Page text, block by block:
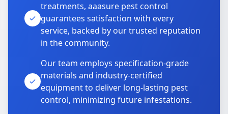
treatments, aaasure pest control
guarantees satisfaction with every
service, backed by our trusted reputation
in the community.
Our team employs specification-grade
materials and industry-certified
equipment to deliver long-lasting pest
control, minimizing future infestations.